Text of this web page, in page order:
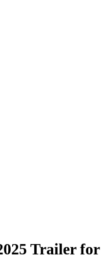
Trailer